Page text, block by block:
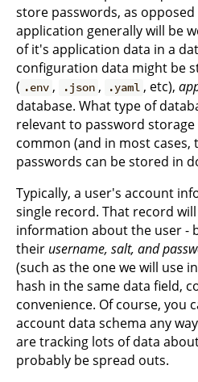
store passwords, as
application generally will be
of it's application data in a
configuration data might be
( .env , .json , .yaml , etc),
database. What type of
relevant to password
common (and in most cases,
passwords can be stored in
Typically, a user's account
single record. That record
information about the user -
their username, salt, and
(such as the one we will use
hash in the same data field,
convenience. Of course, you
account data schema any
are tracking lots of data
probably be spread outs.